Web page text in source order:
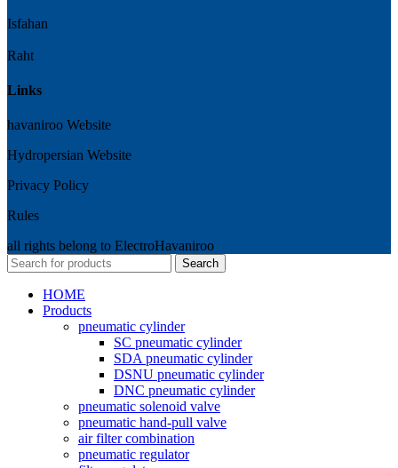
Isfahan
Raht
Links
havaniroo Website
Hydropersian Website
Privacy Policy
Rules
all rights belong to ElectroHavaniroo
Search
HOME
Products
pneumatic cylinder
SC pneumatic cylinder
SDA pneumatic cylinder
DSNU pneumatic cylinder
DNC pneumatic cylinder
pneumatic solenoid valve
pneumatic hand-pull valve
air filter combination
pneumatic regulator